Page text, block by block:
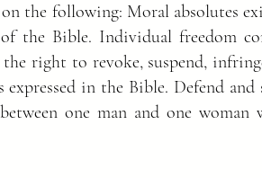
the following: Moral absolutes
the Bible. Individual freedom
right to revoke, suspend,
in the Bible. Defend
one man and one